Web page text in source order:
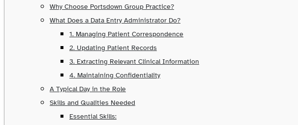
Why Choose Portsdown Group Practice?
What Does a Data Entry Administrator Do?
1. Managing Patient Correspondence
2. Updating Patient Records
3. Extracting Relevant Clinical Information
4. Maintaining Confidentiality
A Typical Day in the Role
Skills and Qualities Needed
Essential Skills: